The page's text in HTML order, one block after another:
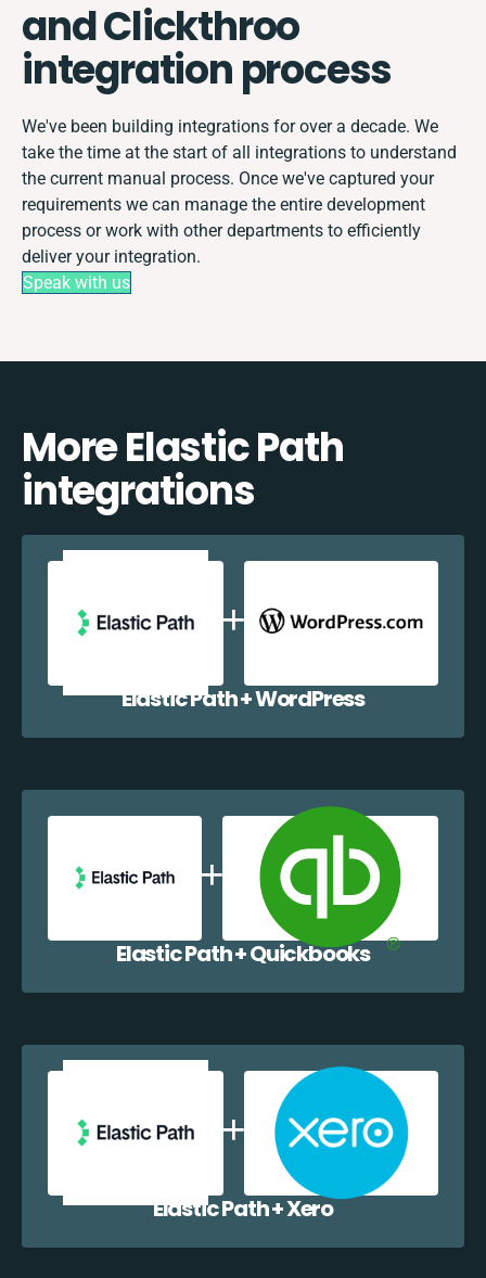
and Clickthroo
integration process
We've been building integrations for over a decade. We
take the time at the start of all integrations to understand
the current manual process. Once we've captured your
requirements we can manage the entire development
process or work with other departments to efficiently
deliver your integration.
Speak with us
More Elastic Path
integrations
Elastic Path + WordPress
Elastic Path + Quickbooks
Elastic Path + Xero